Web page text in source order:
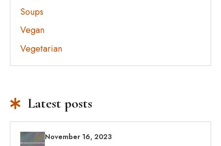
Soups
Vegan
Vegetarian
Latest posts
November 16, 2023